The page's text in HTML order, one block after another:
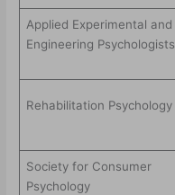
Applied Experimental and
Engineering Psychologists
Rehabilitation Psychology
Society for Consumer
Psychology